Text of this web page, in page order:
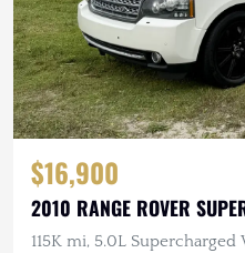
$16,900
2010 RANGE ROVER
115K mi, 5.0L